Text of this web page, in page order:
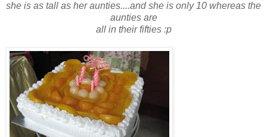
she is as tall as her aunties....and she is only 10 whereas the
aunties are
all in their fifties :p